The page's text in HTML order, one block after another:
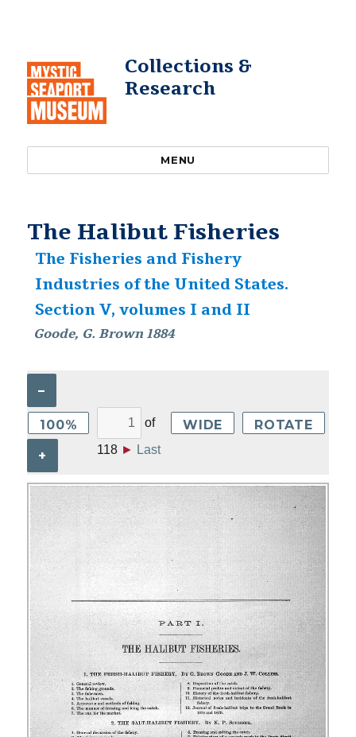
Collections &
Research
MENU
The Halibut Fisheries
The Fisheries and Fishery
Industries of the United States.
Section V, volumes I and II
Goode, G. Brown 1884
–
100%
+
of
118 ► Last
WIDE ROTATE